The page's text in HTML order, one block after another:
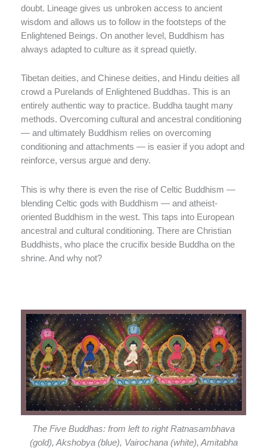
doubt. Lineage gives us unbroken access to ancient
wisdom and allows us to follow in the footsteps of the
Enlightened Beings. On another level, Buddhism has
always adapted to culture as it spread quietly.
Tibetan deities, and Chinese deities, and Hindu deities all
crowd a Purelands of Enlightened Buddhas. This is an
entirely authentic way to practice. Buddha taught many
methods. Overcoming cultural and ancestral conditioning
— and ultimately Buddhism relies on overcoming
conditioning and attachments — is easier if you adopt and
reinforce, versus argue and deny.
This is why there is even the rise of Celtic Buddhism —
blending Celtic gods with Buddhism — and atheist-
oriented Buddhism in the west. This taps into European
ancestral and cultural conditioning. There are Christian
Buddhists, who place the crucifix beside Buddha on the
shrine. And why not?
The Five Buddhas: from left to right Ratnasambhava
(gold), Akshobya (blue), Vairochana (white), Amitabha